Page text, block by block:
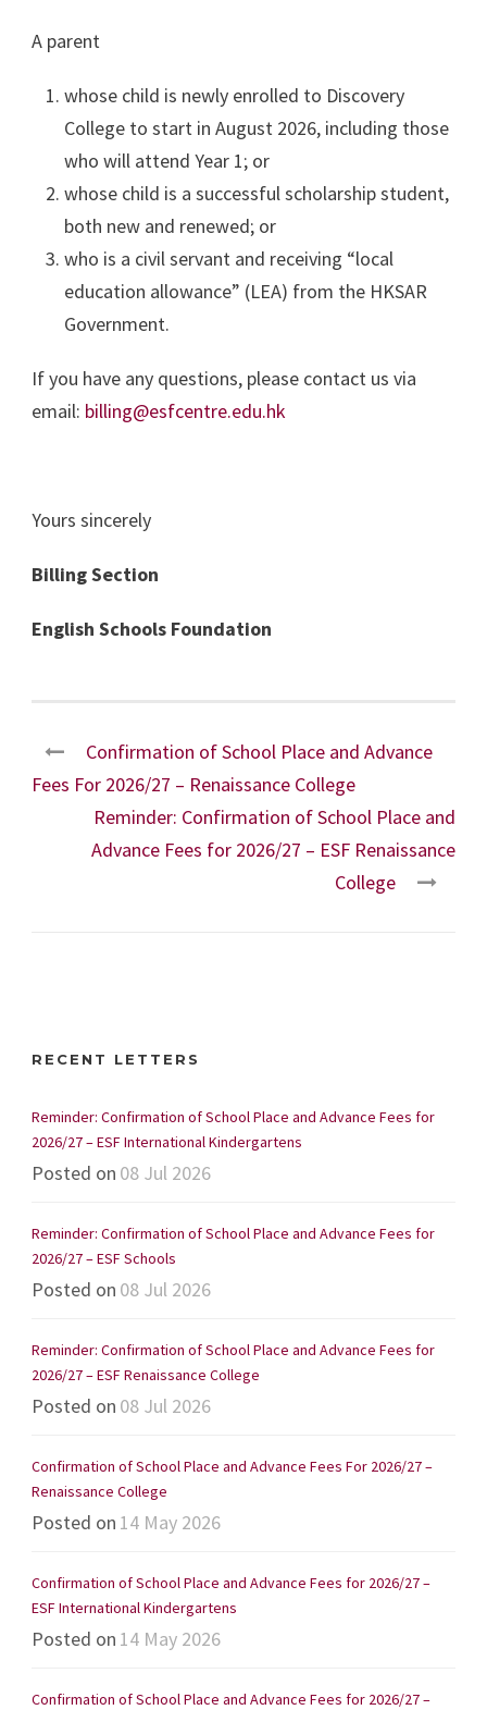
A parent
whose child is newly enrolled to Discovery
College to start in August 2026, including those
who will attend Year 1; or
whose child is a successful scholarship student,
both new and renewed; or
who is a civil servant and receiving “local
education allowance” (LEA) from the HKSAR
Government.
If you have any questions, please contact us via
email: billing@esfcentre.edu.hk
Yours sincerely
Billing Section
English Schools Foundation
Confirmation of School Place and Advance
Fees For 2026/27 – Renaissance College
Reminder: Confirmation of School Place and
Advance Fees for 2026/27 – ESF Renaissance
College
RECENT LETTERS
Reminder: Confirmation of School Place and Advance Fees for
2026/27 – ESF International Kindergartens
Posted on 08 Jul 2026
Reminder: Confirmation of School Place and Advance Fees for
2026/27 – ESF Schools
Posted on 08 Jul 2026
Reminder: Confirmation of School Place and Advance Fees for
2026/27 – ESF Renaissance College
Posted on 08 Jul 2026
Confirmation of School Place and Advance Fees For 2026/27 –
Renaissance College
Posted on 14 May 2026
Confirmation of School Place and Advance Fees for 2026/27 –
ESF International Kindergartens
Posted on 14 May 2026
Confirmation of School Place and Advance Fees for 2026/27 –